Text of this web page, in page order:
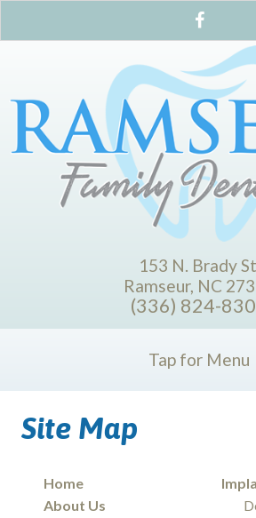
153 N. Brady
Ramseur, NC
(336) 824-
Tap for Menu
Site Map
Home
About Us